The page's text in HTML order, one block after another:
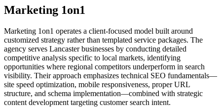
Marketing 1on1
Marketing 1on1 operates a client-focused model built around
customized strategy rather than templated service packages. The
agency serves Lancaster businesses by conducting detailed
competitive analysis specific to local markets, identifying
opportunities where regional competitors underperform in search
visibility. Their approach emphasizes technical SEO fundamentals—
site speed optimization, mobile responsiveness, proper URL
structure, and schema implementation—combined with strategic
content development targeting customer search intent.